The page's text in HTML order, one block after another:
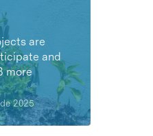
are
and
more
2025